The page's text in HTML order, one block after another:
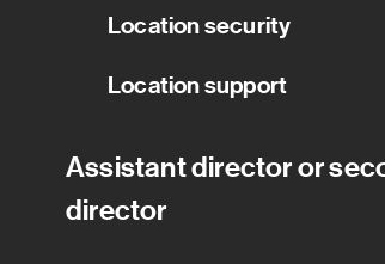
Location security
Location support
Assistant director or
director